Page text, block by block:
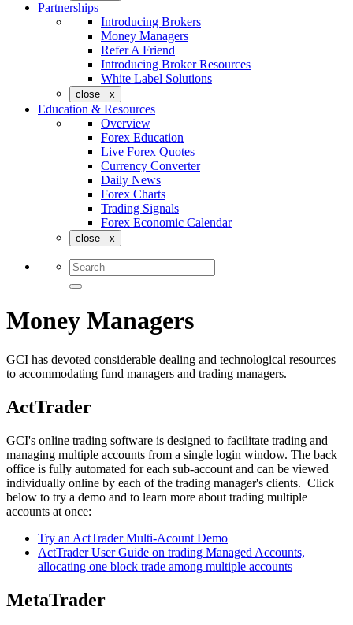
Partnerships
Introducing Brokers
Money Managers
Refer A Friend
Introducing Broker Resources
White Label Solutions
close x
Education & Resources
Overview
Forex Education
Live Forex Quotes
Currency Converter
Daily News
Forex Charts
Trading Signals
Forex Economic Calendar
close x
Money Managers
GCI has devoted considerable dealing and technological resources
to accommodating fund managers and trading managers.
ActTrader
GCI's online trading software is designed to facilitate trading and
managing multiple accounts from a single login window. The back
office is fully automated for each sub-account and can be viewed
individually online by each of the trading manager's clients. Click
below to try a demo and to learn more about trading multiple
accounts at once:
Try an ActTrader Multi-Acount Demo
ActTrader User Guide on trading Managed Accounts,
allocating one block trade among multiple accounts
MetaTrader